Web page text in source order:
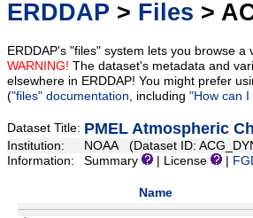
ERDDAP > Files >
ERDDAP's "files" system lets you browse
WARNING! The dataset's metadata and
elsewhere in ERDDAP! You might prefer
("files" documentation, including "How can I
Dataset Title: PMEL Atmospheric
Institution:
NOAA (Dataset ID:
Information:
Summary | License
Name